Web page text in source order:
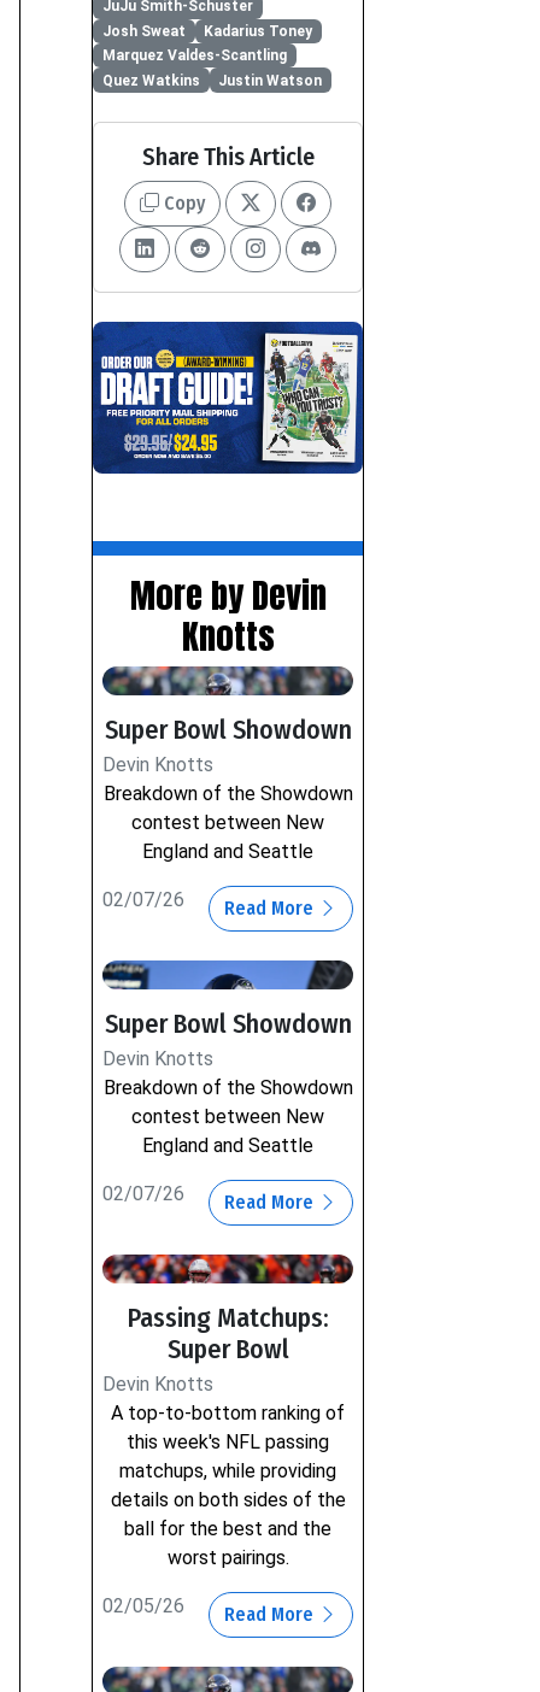
JuJu Smith-Schuster
Josh Sweat
Kadarius Toney
Marquez Valdes-Scantling
Quez Watkins
Justin Watson
Share This Article
Copy
More by Devin
Knotts
Super Bowl Showdown
Devin Knotts
Breakdown of the Showdown
contest between New
England and Seattle
02/07/26 Read More
Super Bowl Showdown
Devin Knotts
Breakdown of the Showdown
contest between New
England and Seattle
02/07/26 Read More
Passing Matchups:
Super Bowl
Devin Knotts
A top-to-bottom ranking of
this week's NFL passing
matchups, while providing
details on both sides of the
ball for the best and the
worst pairings.
02/05/26 Read More